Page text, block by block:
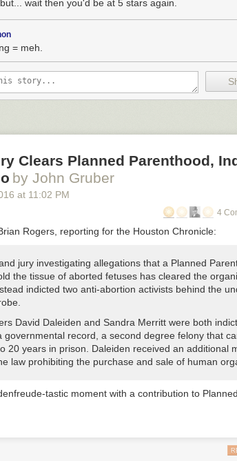
wait then you'd be at 5 stars again.
= meh.
Clears Planned Parenthood,
by John Gruber
at 11:02 PM
4
Rogers, reporting for the Houston Chronicle:
jury investigating allegations that a Planned
the tissue of aborted fetuses has cleared the
indicted two anti-abortion activists behind the
David Daleiden and Sandra Merritt were both
governmental record, a second degree felony that
20 years in prison. Daleiden received an additional
law prohibiting the purchase and sale of human
tastic moment with a contribution to